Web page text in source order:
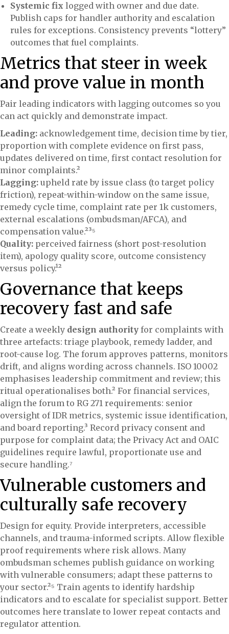
Systemic fix logged with owner and due date.
Publish caps for handler authority and escalation
rules for exceptions. Consistency prevents “lottery”
outcomes that fuel complaints.
Metrics that steer in week
and prove value in month
Pair leading indicators with lagging outcomes so you
can act quickly and demonstrate impact.
Leading: acknowledgement time, decision time by tier,
proportion with complete evidence on first pass,
updates delivered on time, first contact resolution for
minor complaints.²
Lagging: upheld rate by issue class (to target policy
friction), repeat-within-window on the same issue,
remedy cycle time, complaint rate per 1k customers,
external escalations (ombudsman/AFCA), and
compensation value.²³⁵
Quality: perceived fairness (short post-resolution
item), apology quality score, outcome consistency
versus policy.¹²
Governance that keeps
recovery fast and safe
Create a weekly design authority for complaints with
three artefacts: triage playbook, remedy ladder, and
root-cause log. The forum approves patterns, monitors
drift, and aligns wording across channels. ISO 10002
emphasises leadership commitment and review; this
ritual operationalises both.² For financial services,
align the forum to RG 271 requirements: senior
oversight of IDR metrics, systemic issue identification,
and board reporting.³ Record privacy consent and
purpose for complaint data; the Privacy Act and OAIC
guidelines require lawful, proportionate use and
secure handling.⁷
Vulnerable customers and
culturally safe recovery
Design for equity. Provide interpreters, accessible
channels, and trauma-informed scripts. Allow flexible
proof requirements where risk allows. Many
ombudsman schemes publish guidance on working
with vulnerable consumers; adapt these patterns to
your sector.²⁵ Train agents to identify hardship
indicators and to escalate for specialist support. Better
outcomes here translate to lower repeat contacts and
regulator attention.